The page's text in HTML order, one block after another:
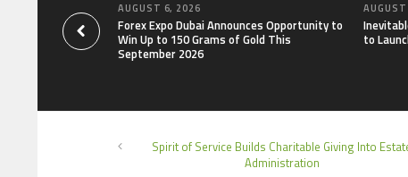
AUGUST 6, 2026
Forex Expo Dubai Announces Opportunity to
Win Up to 150 Grams of Gold This
September 2026
to
Spirit of Service Builds Charitable Giving Into
Administration